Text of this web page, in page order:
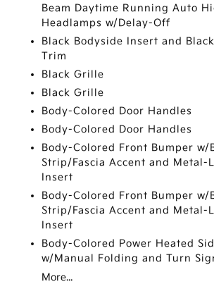
Beam Daytime Running Auto
Headlamps w/Delay-Off
Black Bodyside Insert and
Trim
Black Grille
Black Grille
Body-Colored Door Handles
Body-Colored Door Handles
Body-Colored Front Bumper w/
Strip/Fascia Accent and Metal-
Insert
Body-Colored Front Bumper w/
Strip/Fascia Accent and Metal-
Insert
Body-Colored Power Heated
w/Manual Folding and Turn
More...